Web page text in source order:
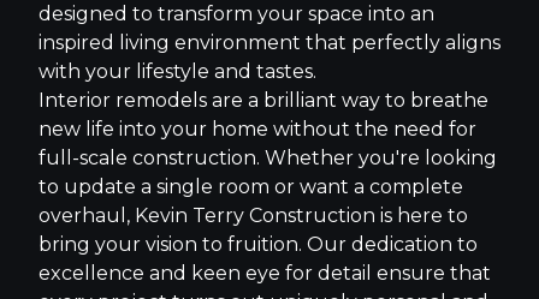
designed to transform your space into an
inspired living environment that perfectly aligns
with your lifestyle and tastes.
Interior remodels are a brilliant way to breathe
new life into your home without the need for
full-scale construction. Whether you're looking
to update a single room or want a complete
overhaul, Kevin Terry Construction is here to
bring your vision to fruition. Our dedication to
excellence and keen eye for detail ensure that